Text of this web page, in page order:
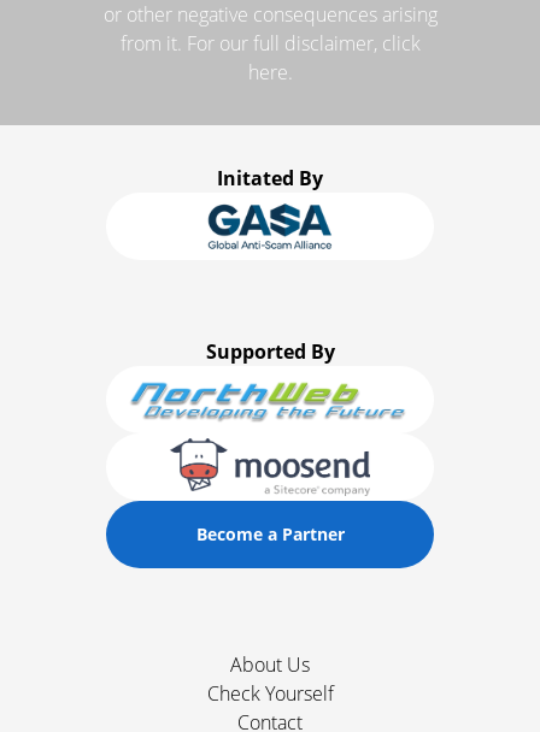
or other negative consequences arising
from it. For our full disclaimer, click
here.
Initated By
Supported By
Become a Partner
About Us
Check Yourself
Contact